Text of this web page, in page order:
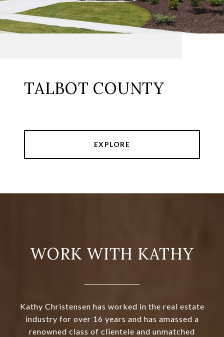
TALBOT COUNTY
EXPLORE
WORK WITH KATHY
Kathy Christensen has worked in the real estate
industry for over 16 years and has amassed a
renowned class of clientele and unmatched